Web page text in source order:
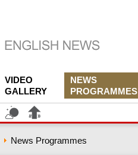
VIDEO
GALLERY
NEWS
PROGRAMMES
News Programmes